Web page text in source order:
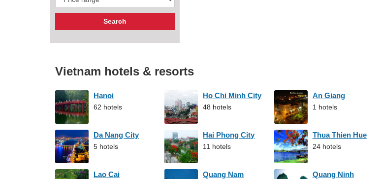
Vietnam hotels & resorts
Hanoi
62 hotels
Ho Chi Minh City
48 hotels
An Giang
1 hotels
Da Nang City
5 hotels
Hai Phong City
11 hotels
Thua Thien Hue
24 hotels
Lao Cai Quang Nam Quang Ninh